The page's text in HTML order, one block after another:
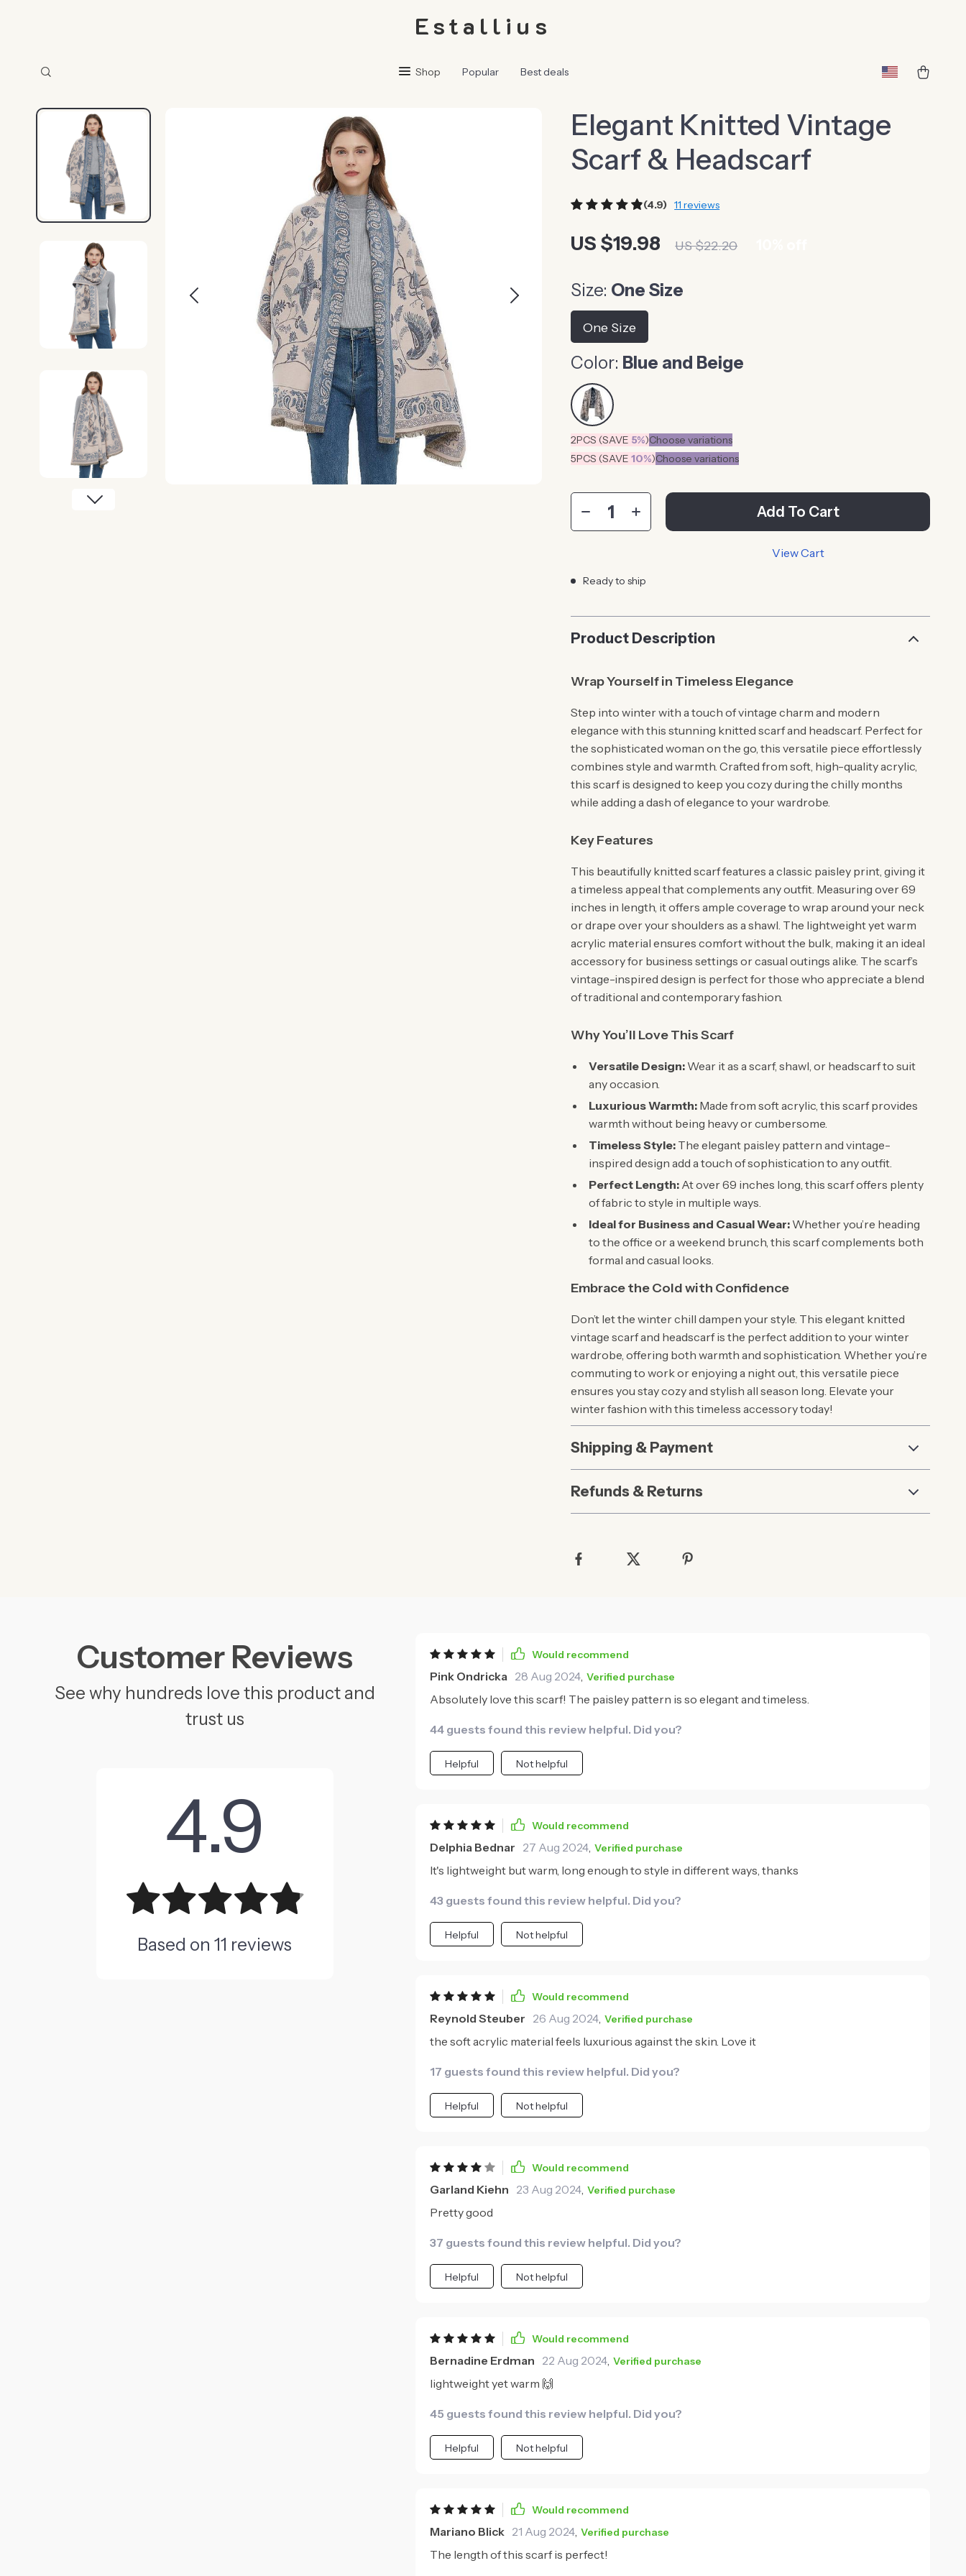
Estallius
Shop Popular Best deals
Elegant Knitted Vintage
Scarf & Headscarf
(4.9) 11 reviews
US $19.98 US $22.20
Size: One Size
One Size
Color: Blue and Beige
2PCS (SAVE 5%)Choose variations
5PCS (SAVE10%)Choose variations
Add To Cart
View Cart
Ready to ship
Product Description
Wrap Yourself in Timeless Elegance
Step into winter with a touch of vintage charm and modern
elegance with this stunning knitted scarf and headscarf. Perfect for
the sophisticated woman on the go, this versatile piece effortlessly
combines style and warmth. Crafted from soft, high-quality acrylic,
this scarf is designed to keep you cozy during the chilly months
while adding a dash of elegance to your wardrobe.
Key Features
This beautifully knitted scarf features a classic paisley print, giving it
a timeless appeal that complements any outfit. Measuring over 69
inches in length, it offers ample coverage to wrap around your neck
or drape over your shoulders as a shawl. The lightweight yet warm
acrylic material ensures comfort without the bulk, making it an ideal
accessory for business settings or casual outings alike. The scarf’s
vintage-inspired design is perfect for those who appreciate a blend
of traditional and contemporary fashion.
Why You’ll Love This Scarf
Versatile Design: Wear it as a scarf, shawl, or headscarf to suit
any occasion.
Luxurious Warmth: Made from soft acrylic, this scarf provides
warmth without being heavy or cumbersome.
Timeless Style: The elegant paisley pattern and vintage-
inspired design add a touch of sophistication to any outfit.
Perfect Length: At over 69 inches long, this scarf offers plenty
of fabric to style in multiple ways.
Ideal for Business and Casual Wear: Whether you’re heading
to the office or a weekend brunch, this scarf complements both
formal and casual looks.
Embrace the Cold with Confidence
Don’t let the winter chill dampen your style. This elegant knitted
vintage scarf and headscarf is the perfect addition to your winter
wardrobe, offering both warmth and sophistication. Whether you’re
commuting to work or enjoying a night out, this versatile piece
ensures you stay cozy and stylish all season long. Elevate your
winter fashion with this timeless accessory today!
Shipping & Payment
Refunds & Returns
Customer Reviews
See why hundreds love this product and
trust us
4.9
Based on11 reviews
Would recommend
Pink Ondricka 28 Aug 2024, Verified purchase
Absolutely love this scarf! The paisley pattern is so elegant and timeless.
44 guests found this review helpful. Did you?
Helpful Not helpful
Would recommend
Delphia Bednar 27 Aug 2024, Verified purchase
It's lightweight but warm, long enough to style in different ways, thanks
43 guests found this review helpful. Did you?
Helpful Not helpful
Would recommend
Reynold Steuber 26 Aug 2024, Verified purchase
the soft acrylic material feels luxurious against the skin. Love it
17 guests found this review helpful. Did you?
Helpful Not helpful
Would recommend
Garland Kiehn 23 Aug 2024, Verified purchase
Pretty good
37 guests found this review helpful. Did you?
Helpful Not helpful
Would recommend
Bernadine Erdman 22 Aug 2024, Verified purchase
lightweight yet warm 🙌
45 guests found this review helpful. Did you?
Helpful Not helpful
Would recommend
Mariano Blick 21 Aug 2024, Verified purchase
The length of this scarf is perfect!